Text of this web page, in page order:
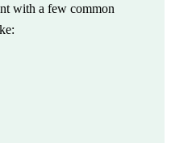
with a few common